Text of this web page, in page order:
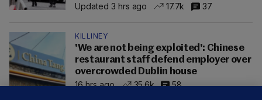
Updated 3 hrs ago
17.7k 37
KILLINEY
'We are not being exploited': Chinese
restaurant staff defend employer over
overcrowded Dublin house
16 hrs ago
35.6k 58